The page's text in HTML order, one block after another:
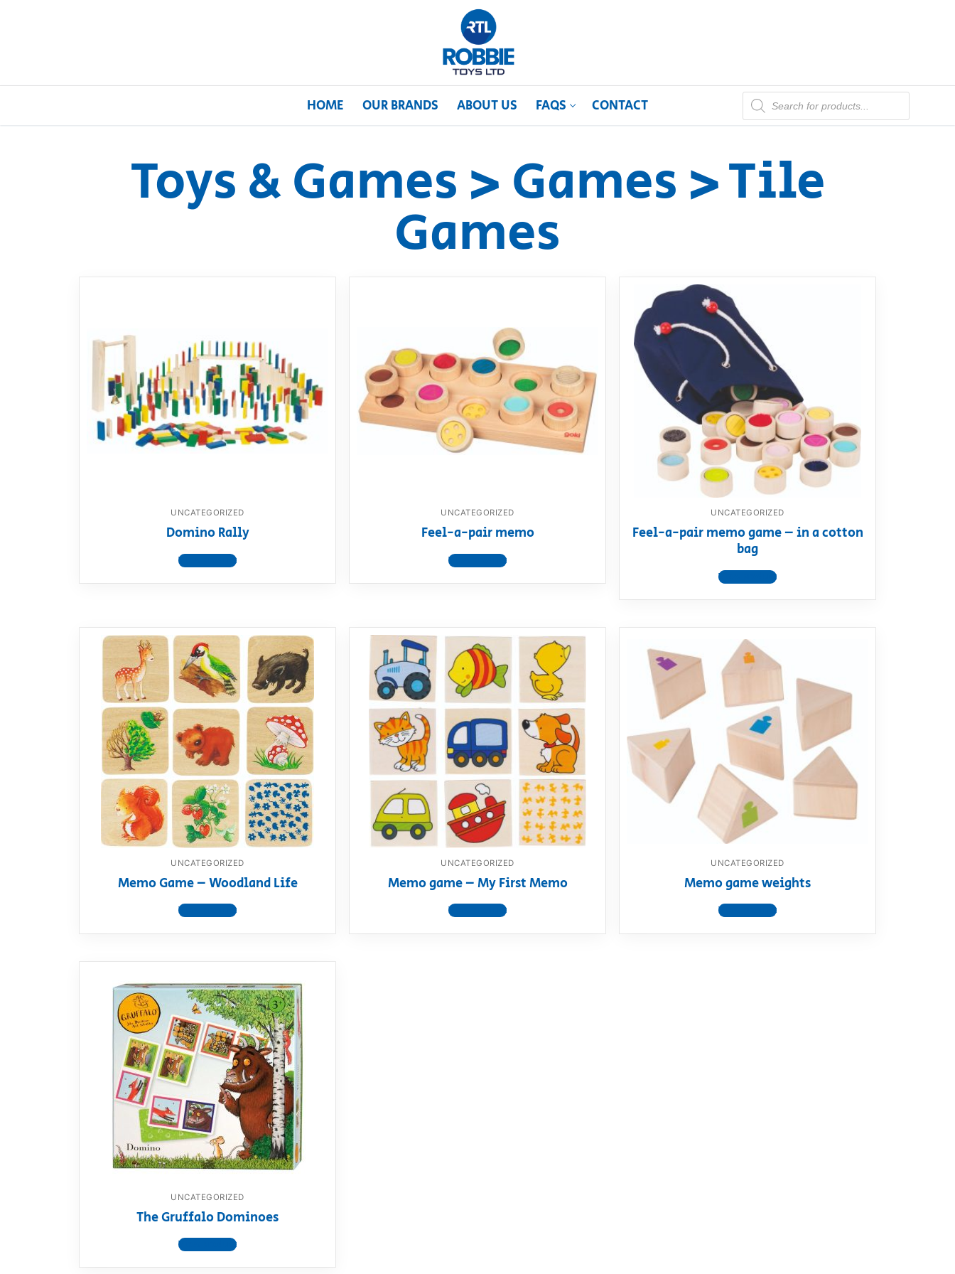
HOME OUR BRANDS ABOUT US FAQS CONTACT
Home
Razor FAQ
RollyToys FAQ
Toimsa FAQ
Toys & Games > Games > Tile
Games
UNCATEGORIZED
Domino Rally
View product
UNCATEGORIZED
Feel-a-pair memo
View product
UNCATEGORIZED
Feel-a-pair memo game – in a cotton
bag
View product
UNCATEGORIZED
Memo Game – Woodland Life
View product
UNCATEGORIZED
Memo game – My First Memo
View product
UNCATEGORIZED
Memo game weights
View product
UNCATEGORIZED
The Gruffalo Dominoes
View product